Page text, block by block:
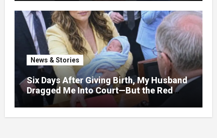
News & Stories
Six Days After Giving Birth, My Husband
Dragged Me Into Court—But the Red
Folder in My Hands Changed Everything